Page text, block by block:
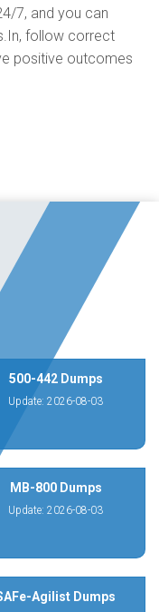
7, and you can
follow correct
positive outcomes
500-442 Dumps
Update: 2026-08-03
MB-800 Dumps
Update: 2026-08-03
Agilist Dumps